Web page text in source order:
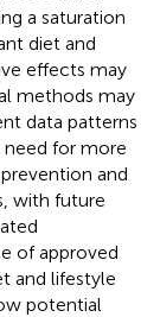
a saturation
diet and
effects may
methods may
data patterns
need for more
and
with future
of approved
and lifestyle
potential